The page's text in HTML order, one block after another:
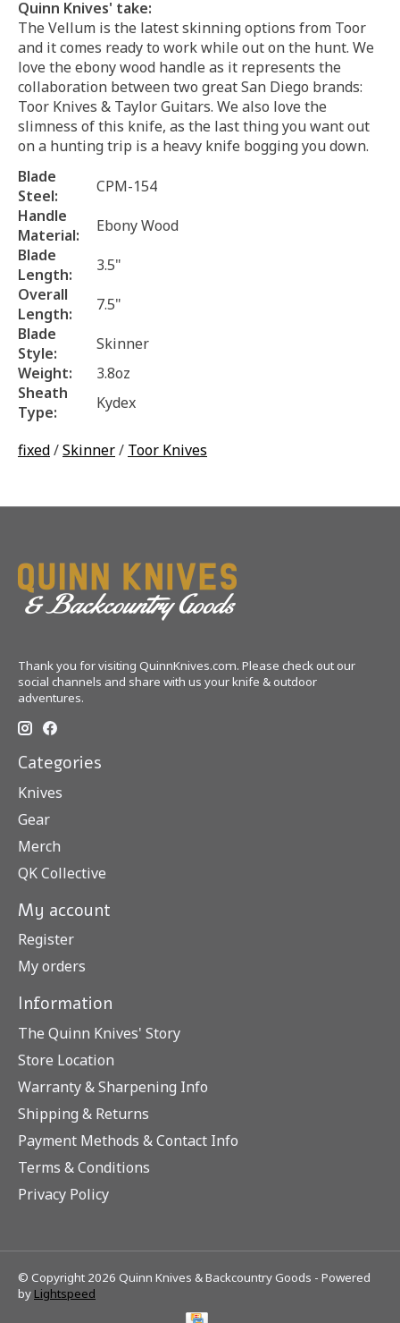
Quinn Knives' take:
The Vellum is the latest skinning options from Toor
and it comes ready to work while out on the hunt. We
love the ebony wood handle as it represents the
collaboration between two great San Diego brands:
Toor Knives & Taylor Guitars. We also love the
slimness of this knife, as the last thing you want out
on a hunting trip is a heavy knife bogging you down.
Blade
Steel:
CPM-154
Handle
Material:
Ebony Wood
Blade
Length:
3.5"
Overall
Length:
7.5"
Blade
Style:
Skinner
Weight:
3.8oz
Sheath
Type:
Kydex
fixed/Skinner/ Toor Knives
Thank you for visiting QuinnKnives.com. Please check out our
social channels and share with us your knife & outdoor
adventures.
Categories
Knives
Gear
Merch
QK Collective
My account
Register
My orders
Information
The Quinn Knives' Story
Store Location
Warranty & Sharpening Info
Shipping & Returns
Payment Methods & Contact Info
Terms & Conditions
Privacy Policy
© Copyright 2026 Quinn Knives & Backcountry Goods - Powered
by Lightspeed